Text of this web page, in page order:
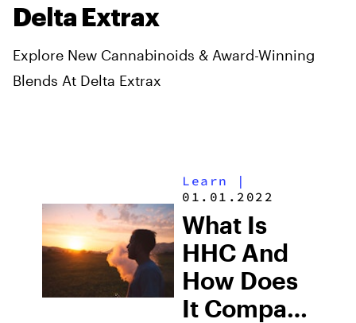
Delta Extrax
Explore New Cannabinoids & Award-Winning
Blends At Delta Extrax
Learn
|
01.01.2022
What Is
HHC And
How Does
It Compare